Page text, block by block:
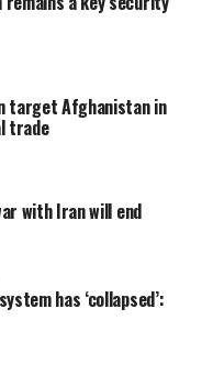
target Afghanistan in
trade
with Iran will end
has ‘collapsed’: